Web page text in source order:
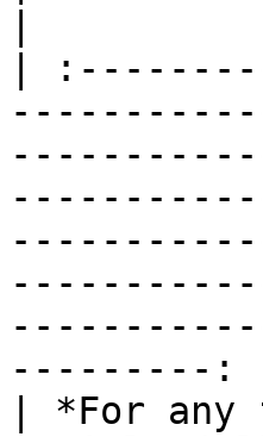
|
---------: |
| *For any